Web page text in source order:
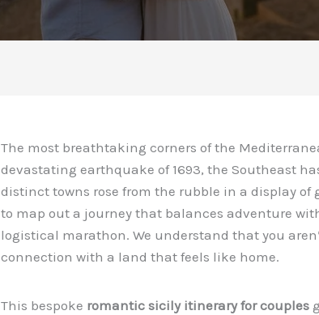
The most breathtaking corners of the
devastating earthquake of 1693, the Southeast
distinct towns rose from the rubble in a display of
to map out a journey that balances adventure
logistical marathon. We understand that you
connection with a land that feels like home.
This bespoke romantic sicily itinerary for couples